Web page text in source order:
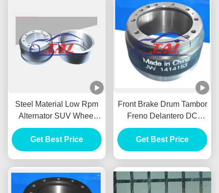
Steel Material Low Rpm
Alternator SUV Wheel
HUB Durable For BENZ /
HYUNADI
Get Best Price
Front Brake Drum Tambor
Freno Delantero DC
Power Alternator FOR
MITSUBISHI 1414153
Get Best Price